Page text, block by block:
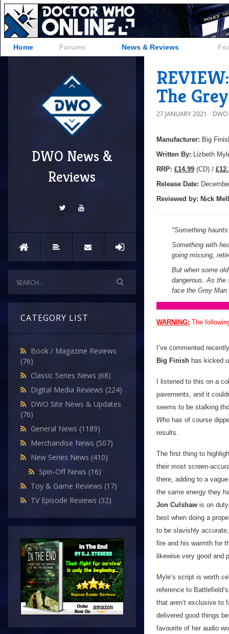
Home Forums News & Reviews
DWO News &
Reviews
CATEGORY LIST
Book / Magazine Reviews
(76)
Classic Series News (68)
Digital Media Reviews (224)
DWO Site News & Updates
(76)
General News (1189)
Merchandise News (507)
New Series News (410)
Spin-Off News (16)
Toy & Game Reviews (17)
TV Episode Reviews (32)
The
27 JANUARY 2021
Manufacturer: Big
Written By: Lizbeth
RRP: £14.99 (CD) /
Release Date:
Reviewed by: Nick
"Something
Something with
going missing,
But when some
dangerous. As the
face the Grey
WARNING: The
I’ve commented
Big Finish has kicked
I listened to this on a
pavements, and it
seems to be stalking
Who has of course
results.
The first thing to
their most screen-
there, adding to a
the same energy they
Jon Culshaw is on
best when doing a
to be slavishly
fire and his warmth for
likewise very good and
Myle’s script is worth
reference to
that aren’t exclusive to
delivered good things
favourite of her audio